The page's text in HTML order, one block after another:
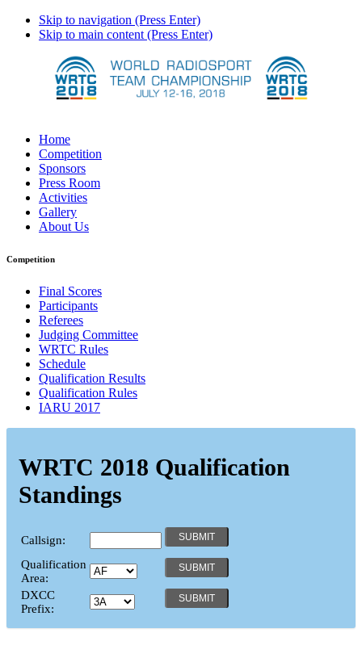
Skip to navigation (Press Enter)
Skip to main content (Press Enter)
Home
Competition
Sponsors
Press Room
Activities
Gallery
About Us
Competition
Final Scores
Participants
Referees
Judging Committee
WRTC Rules
Schedule
Qualification Results
Qualification Rules
IARU 2017
WRTC 2018 Qualification
Standings
Callsign:
Qualification
Area:
DXCC
Prefix: